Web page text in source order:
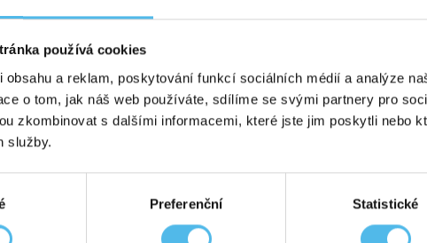
používá cookies
obsahu a reklam, poskytování funkcí sociálních médií a analýze
o tom, jak náš web používáte, sdílíme se svými partnery pro
zkombinovat s dalšími informacemi, které jste jim poskytli nebo
služby.
Preferenční Statistické
DPYDGENE
the European Medicines Agency CPIC
Consortium), GHC Genetics
the DPYD gene (5-fluorouracil
WE HAVE
THE
We are pleased
with the
brings together
cancer and